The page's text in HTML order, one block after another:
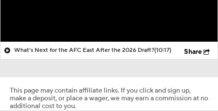
What's Next for the AFC East After the 2026 Draft?(10:17) Share
This page may contain affiliate links. If you click and sign up,
make a deposit, or place a wager, we may earn a commission at no
additional cost to you.